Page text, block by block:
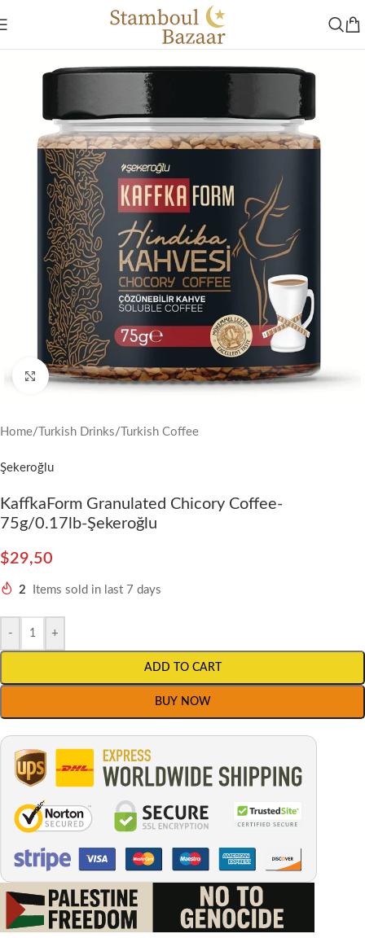
Click to enlarge
Home/ Turkish Drinks/ Turkish Coffee
Şekeroğlu
KaffkaForm Granulated Chicory Coffee-
75g/0.17lb-Şekeroğlu
$29,50
2 Items sold in last 7 days
- +
ADD TO CART
BUY NOW